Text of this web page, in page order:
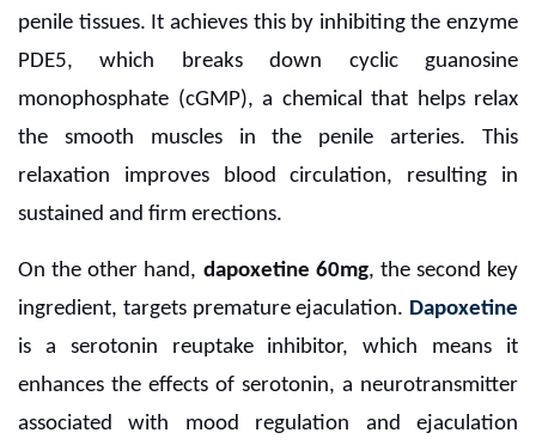
penile tissues. It achieves this by inhibiting the enzyme
PDE5, which breaks down cyclic guanosine
monophosphate (cGMP), a chemical that helps relax
the smooth muscles in the penile arteries. This
relaxation improves blood circulation, resulting in
sustained and firm erections.
On the other hand, dapoxetine 60mg, the second key
ingredient, targets premature ejaculation. Dapoxetine
is a serotonin reuptake inhibitor, which means it
enhances the effects of serotonin, a neurotransmitter
associated with mood regulation and ejaculation